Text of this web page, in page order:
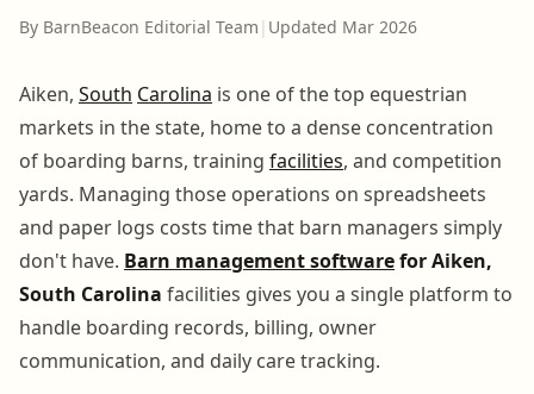
By BarnBeacon Editorial Team | Updated Mar 2026
Aiken, South Carolina is one of the top equestrian
markets in the state, home to a dense concentration
of boarding barns, training facilities, and competition
yards. Managing those operations on spreadsheets
and paper logs costs time that barn managers simply
don't have. Barn management softwarefor Aiken,
South Carolina facilities gives you a single platform to
handle boarding records, billing, owner
communication, and daily care tracking.